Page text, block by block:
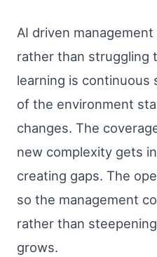
AI driven
rather than struggling
learning is continuous
of the environment
changes. The
new complexity gets
creating gaps. The
so the management
rather than
grows.